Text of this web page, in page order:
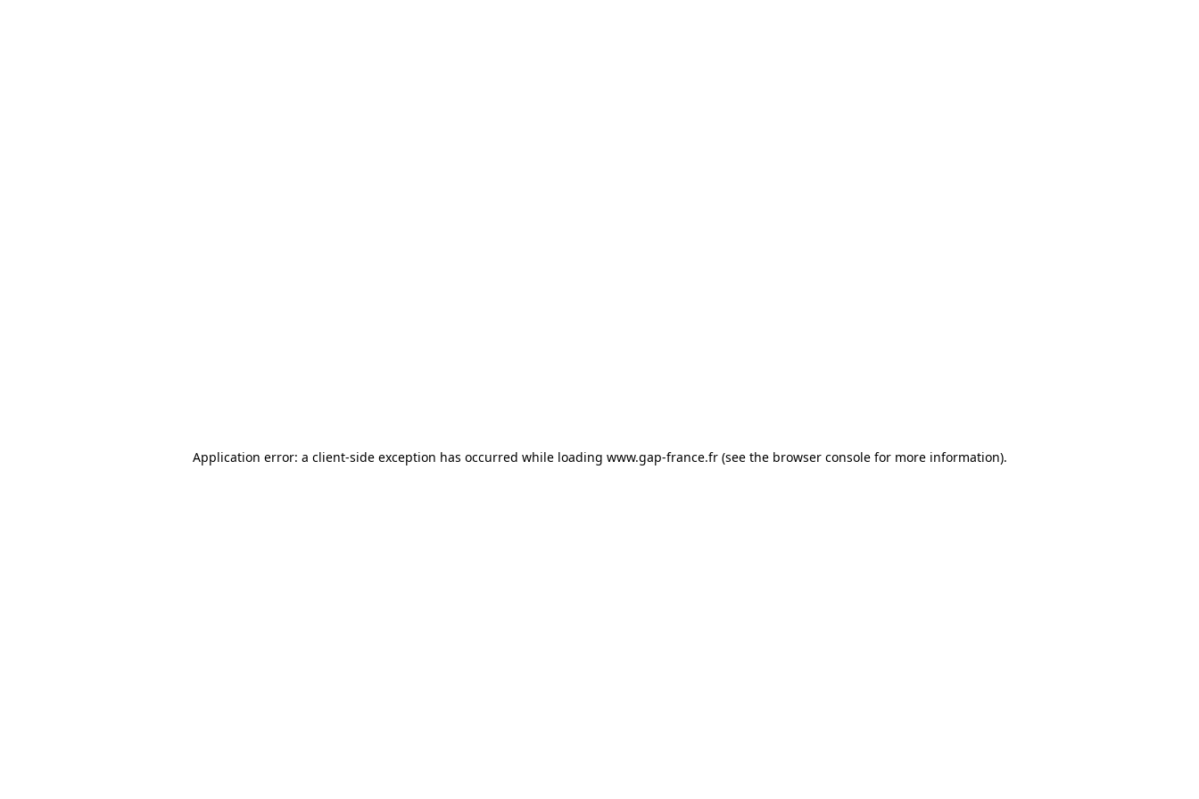
Application error: a client-side exception has occurred while loading www.gap-france.fr (see the browser console for more information).